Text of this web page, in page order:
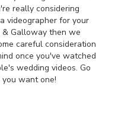
really considering
videographer for your
Galloway then we
careful consideration
once you've watched
wedding videos. Go
you want one!